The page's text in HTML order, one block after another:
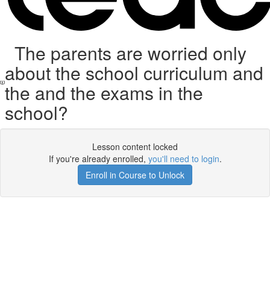
The parents are worried only
about the school curriculum and
the and the exams in the
school?
Lesson content locked
If you're already enrolled, you'll need to login.
Enroll in Course to Unlock